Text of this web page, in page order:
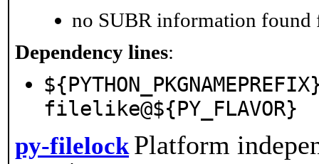
no SUBR information found
Dependency lines:
filelike@${PY_FLAVOR}
py-filelock Platform